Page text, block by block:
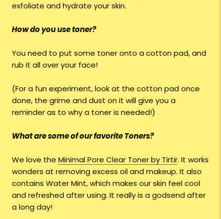
exfoliate and hydrate your skin.
How do you use toner?
You need to put some toner onto a cotton pad, and
rub it all over your face!
(For a fun experiment, look at the cotton pad once
done, the grime and dust on it will give you a
reminder as to why a toner is needed!)
What are some of our favorite Toners?
We love the Minimal Pore Clear Toner by Tirtir. It works
wonders at removing excess oil and makeup. It also
contains Water Mint, which makes our skin feel cool
and refreshed after using. It really is a godsend after
a long day!